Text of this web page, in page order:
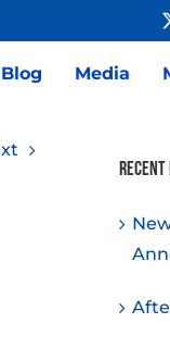
Blog Media